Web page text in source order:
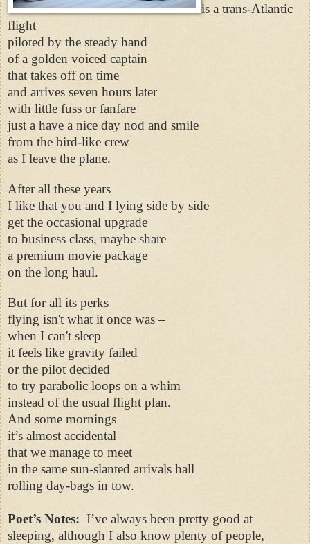
is a trans-Atlantic
flight
piloted by the steady hand
of a golden voiced captain
that takes off on time
and arrives seven hours later
with little fuss or fanfare
just a have a nice day nod and smile
from the bird-like crew
as I leave the plane.
After all these years
I like that you and I lying side by side
get the occasional upgrade
to business class, maybe share
a premium movie package
on the long haul.
But for all its perks
flying isn't what it once was –
when I can't sleep
it feels like gravity failed
or the pilot decided
to try parabolic loops on a whim
instead of the usual flight plan.
And some mornings
it’s almost accidental
that we manage to meet
in the same sun-slanted arrivals hall
rolling day-bags in tow.
Poet’s Notes: I’ve always been pretty good at
sleeping, although I also know plenty of people,